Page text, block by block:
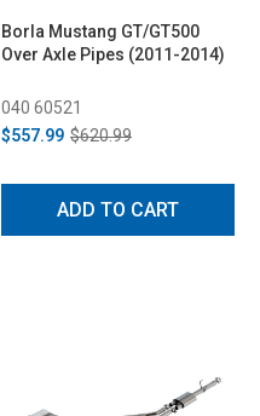
Borla Mustang GT/GT500
Over Axle Pipes (2011-2014)
040 60521
$557.99 $620.99
ADD TO CART